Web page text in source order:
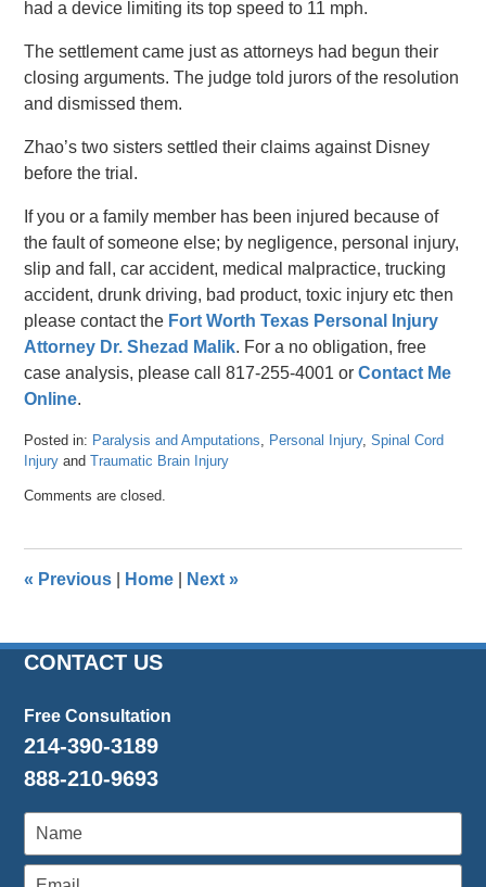
had a device limiting its top speed to 11 mph.
The settlement came just as attorneys had begun their
closing arguments. The judge told jurors of the resolution
and dismissed them.
Zhao’s two sisters settled their claims against Disney
before the trial.
If you or a family member has been injured because of
the fault of someone else; by negligence, personal injury,
slip and fall, car accident, medical malpractice, trucking
accident, drunk driving, bad product, toxic injury etc then
please contact the Fort Worth Texas Personal Injury
Attorney Dr. Shezad Malik. For a no obligation, free
case analysis, please call 817-255-4001 orContact Me
Online.
Posted in: Paralysis and Amputations, Personal Injury,Spinal Cord
Injury andTraumatic Brain Injury
April
pm
Comments are closed.
« Previous Home Next»
CONTACT US
Free Consultation
214-390-3189
888-210-9693